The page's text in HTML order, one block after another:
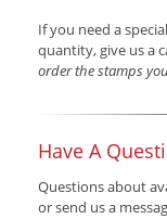
If you need a
quantity, give us a
order the stamps
Have A
Questions about
or send us a